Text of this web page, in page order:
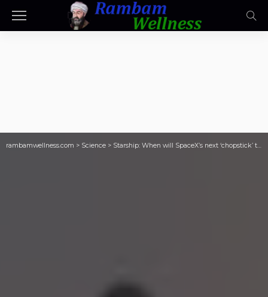
rambamwellness.com > Science > Starship: When will SpaceX’s next ‘chopstick’ test flight go ahead?